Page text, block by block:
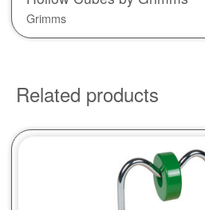
Grimms
Related products